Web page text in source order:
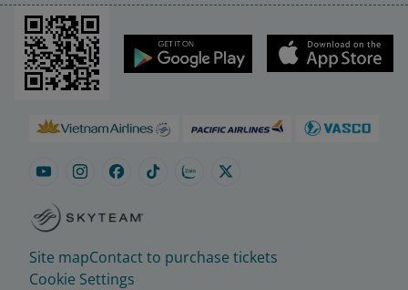
Site mapContact to purchase tickets
Cookie Settings